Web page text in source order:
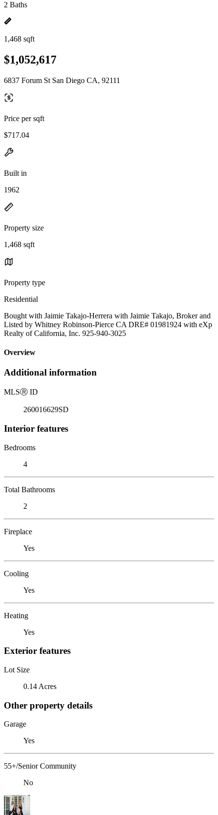
2 Baths
1,468 sqft
$1,052,617
6837 Forum St San Diego CA, 92111
Price per sqft
$717.04
Built in
1962
Property size
1,468 sqft
Property type
Residential
Bought with Jaimie Takajo-Herrera with Jaimie Takajo, Broker and
Listed by Whitney Robinson-Pierce CA DRE# 01981924 with eXp
Realty of California, Inc. 925-940-3025
Overview
Additional information
MLSⓇ ID
260016629SD
Interior features
Bedrooms
4
Total Bathrooms
2
Fireplace
Yes
Cooling
Yes
Heating
Yes
Exterior features
Lot Size
0.14 Acres
Other property details
Garage
Yes
55+/Senior Community
No